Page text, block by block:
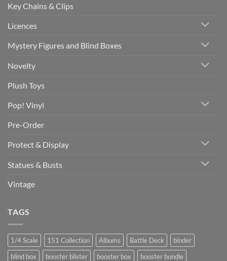
Key Chains & Clips
Licences
Mystery Figures and Blind Boxes
Novelty
Plush Toys
Pop! Vinyl
Pre-Order
Protect & Display
Statues & Busts
Vintage
TAGS
1/4 Scale 151 Collection Albums Battle Deck
binder
blind box
booster blister booster box
booster bundle